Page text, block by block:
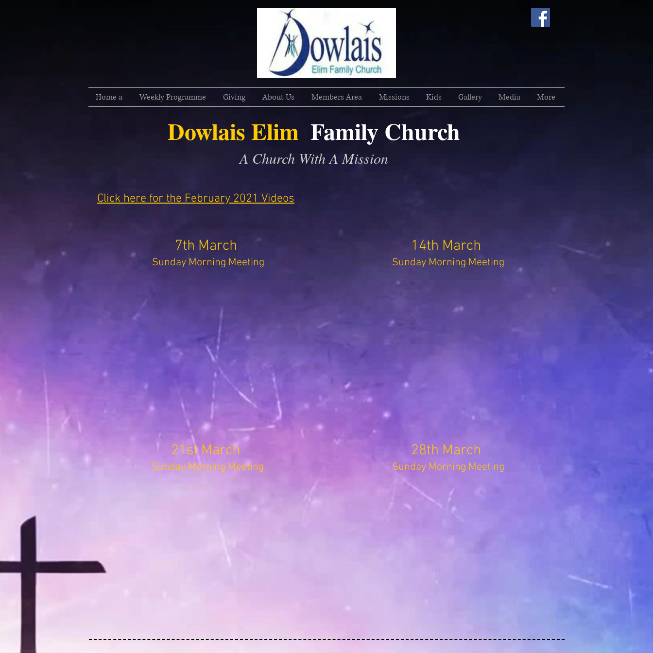
Dowlais Elim Family Church
A Church With A Mission
Click here for the February 2021 Videos
7th March
Sunday Morning Meeting
21st March
Sunday Morning Meeting
14th March
Sunday Morning Meeting
28th March
Sunday Morning Meeting
Home a Weekly Programme Giving About Us Members Area Missions Kids Gallery Media More